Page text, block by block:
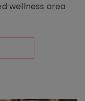
wellness area